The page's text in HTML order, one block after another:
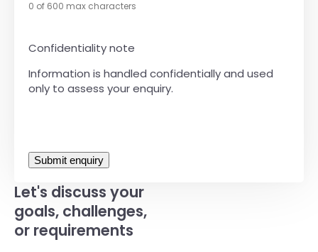
Let's discuss your
goals, challenges,
or requirements
0 of 600 max characters
Confidentiality note
Information is handled confidentially and used
only to assess your enquiry.